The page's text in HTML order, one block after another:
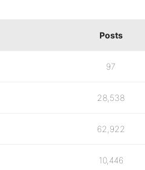
Posts
97
28,538
62,922
10,446